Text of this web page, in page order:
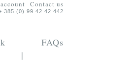
Contact us
385 (0) 99 42 42 442
|
FAQs